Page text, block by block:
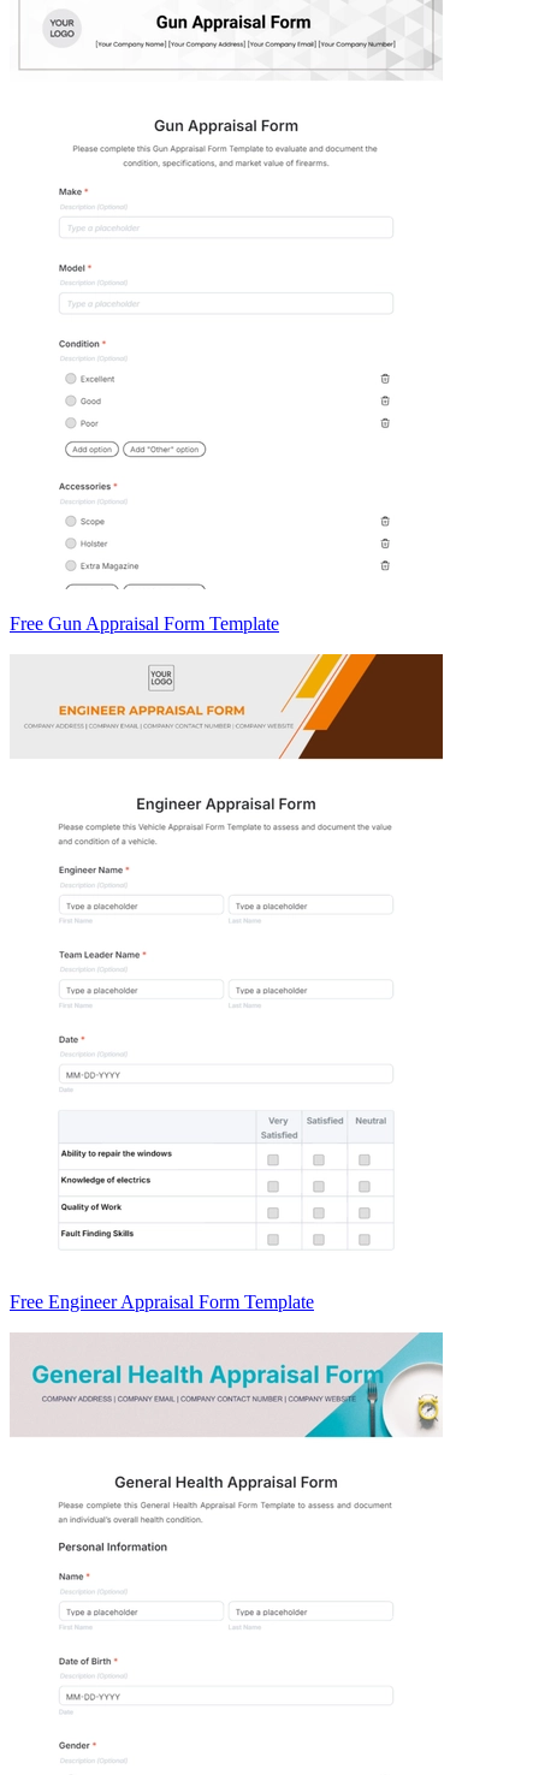
Free Gun Appraisal Form Template
Free Engineer Appraisal Form Template